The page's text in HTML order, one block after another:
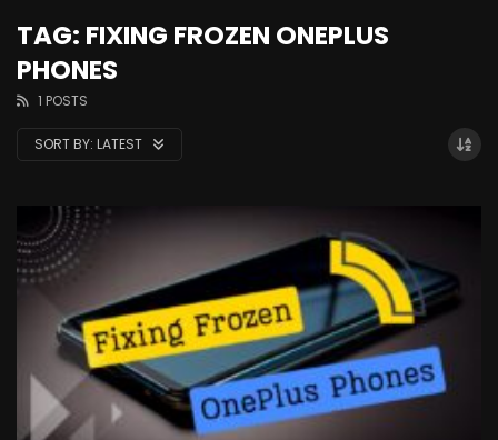
TAG: FIXING FROZEN ONEPLUS
PHONES
1 POSTS
SORT BY: LATEST